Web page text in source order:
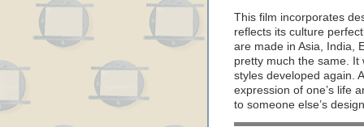
This film incorporates
reflects its culture
are made in Asia, India,
pretty much the same.
styles developed again.
expression of one’s life
to someone else’s